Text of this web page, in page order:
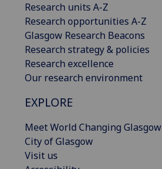
Research units A-Z
Research opportunities A-Z
Glasgow Research Beacons
Research strategy & policies
Research excellence
Our research environment
EXPLORE
Meet World Changing Glasgow
City of Glasgow
Visit us